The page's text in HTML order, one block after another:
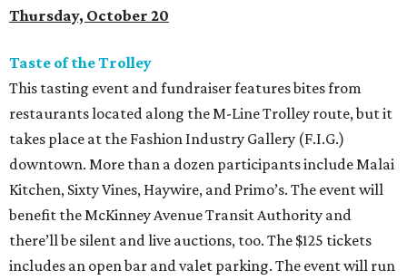
Thursday, October 20
Taste of the Trolley
This tasting event and fundraiser features bites from
restaurants located along the M-Line Trolley route, but it
takes place at the Fashion Industry Gallery (F.I.G.)
downtown. More than a dozen participants include Malai
Kitchen, Sixty Vines, Haywire, and Primo’s. The event will
benefit the McKinney Avenue Transit Authority and
there’ll be silent and live auctions, too. The $125 tickets
includes an open bar and valet parking. The event will run